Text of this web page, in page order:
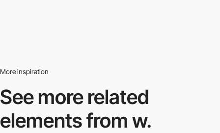
More inspiration
See more related
elements from w.